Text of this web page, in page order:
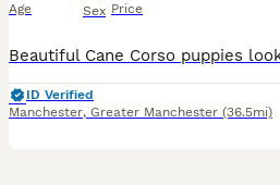
Age Sex Price
ID Verified
Manchester, Greater Manchester (36.5mi)